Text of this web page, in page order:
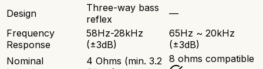
Design
Three-way bass
reflex
—
Frequency
Response
58Hz-28kHz
(±3dB)
65Hz ~ 20kHz
(±3dB)
Nominal
4 Ohms (min. 3.2
8 ohms compatible